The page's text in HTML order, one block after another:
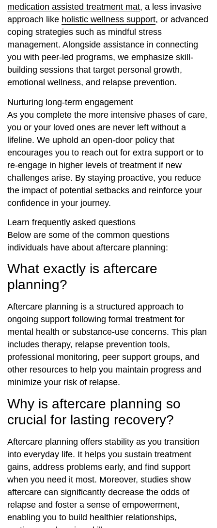
medication assisted treatment mat, a less invasive
approach like holistic wellness support, or advanced
coping strategies such as mindful stress
management. Alongside assistance in connecting
you with peer-led programs, we emphasize skill-
building sessions that target personal growth,
emotional wellness, and relapse prevention.
Nurturing long-term engagement
As you complete the more intensive phases of care,
you or your loved ones are never left without a
lifeline. We uphold an open-door policy that
encourages you to reach out for extra support or to
re-engage in higher levels of treatment if new
challenges arise. By staying proactive, you reduce
the impact of potential setbacks and reinforce your
confidence in your journey.
Learn frequently asked questions
Below are some of the common questions
individuals have about aftercare planning:
What exactly is aftercare
planning?
Aftercare planning is a structured approach to
ongoing support following formal treatment for
mental health or substance-use concerns. This plan
includes therapy, relapse prevention tools,
professional monitoring, peer support groups, and
other resources to help you maintain progress and
minimize your risk of relapse.
Why is aftercare planning so
crucial for lasting recovery?
Aftercare planning offers stability as you transition
into everyday life. It helps you sustain treatment
gains, address problems early, and find support
when you need it most. Moreover, studies show
aftercare can significantly decrease the odds of
relapse and foster a sense of empowerment,
enabling you to build healthier relationships,